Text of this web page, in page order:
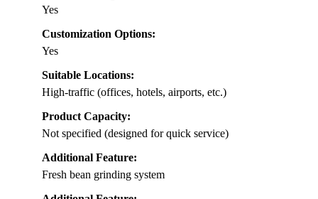
Yes
Customization Options:
Yes
Suitable Locations:
High-traffic (offices, hotels, airports, etc.)
Product Capacity:
Not specified (designed for quick service)
Additional Feature:
Fresh bean grinding system